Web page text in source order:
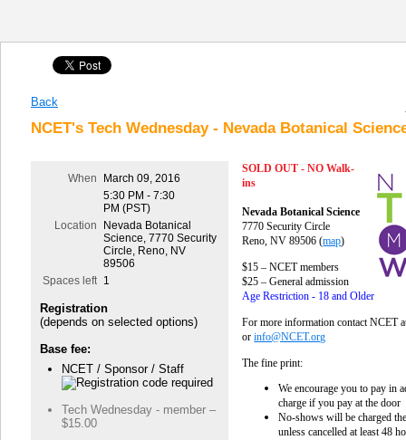
Back
NCET's Tech Wednesday - Nevada Botanical
When
March 09, 2016
5:30 PM - 7:30
PM (PST)
Location
Nevada Botanical
Science, 7770 Security
Circle, Reno, NV
89506
Spaces left 1
Registration
(depends on selected options)
Base fee:
NCET / Sponsor / Staff
Tech Wednesday - member –
$15.00
SOLD OUT - NO Walk-
ins
Nevada Botanical Science
7770 Security Circle
Reno, NV 89506(map)
$15 – NCET members
$25 – General admission
Age Restriction - 18 and Older
For more information contact NCET
orinfo@NCET.org
The fine print:
We encourage you to pay in
charge if you pay at the door
No-shows will be charged
unless cancelled at least 48